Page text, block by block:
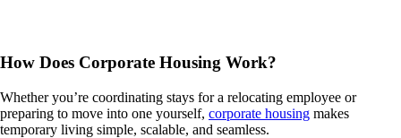
How Does Corporate Housing Work?
Whether you’re coordinating stays for a relocating employee or
preparing to move into one yourself, corporate housing makes
temporary living simple, scalable, and seamless.